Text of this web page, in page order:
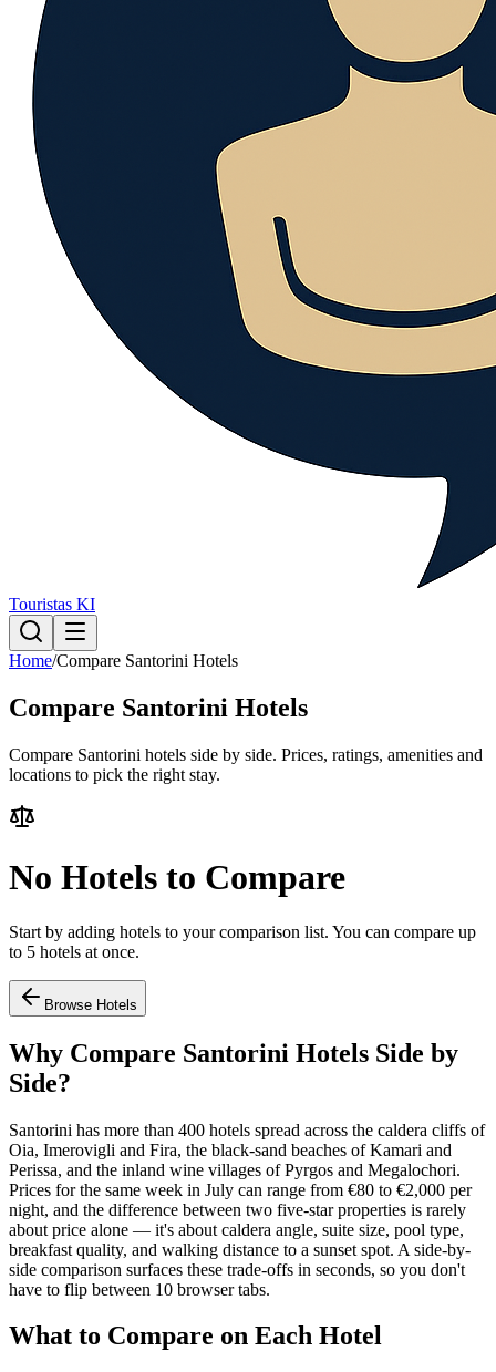
Touristas KI
Home/Compare Santorini Hotels
Compare Santorini Hotels
Compare Santorini hotels side by side. Prices, ratings, amenities and
locations to pick the right stay.
No Hotels to Compare
Start by adding hotels to your comparison list. You can compare up
to 5 hotels at once.
Browse Hotels
Why Compare Santorini Hotels Side by
Side?
Santorini has more than 400 hotels spread across the caldera cliffs of
Oia, Imerovigli and Fira, the black-sand beaches of Kamari and
Perissa, and the inland wine villages of Pyrgos and Megalochori.
Prices for the same week in July can range from €80 to €2,000 per
night, and the difference between two five-star properties is rarely
about price alone — it's about caldera angle, suite size, pool type,
breakfast quality, and walking distance to a sunset spot. A side-by-
side comparison surfaces these trade-offs in seconds, so you don't
have to flip between 10 browser tabs.
What to Compare on Each Hotel